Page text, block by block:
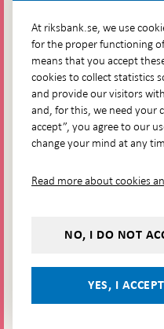
Go directly to
Questions & answers-
in
The Riksbank's web
Press Contact
Follow us on social media
Share
YouTube
Share on:
Facebook
Share on:
Instagram
Share
on:
Bluesky
At riksbank.se, we use
for the proper functioning
means that you accept
cookies to collect statistics
and provide our visitors
and, for this, we need your
accept”, you agree to our
change your mind at any
Read more about cookies
NO, I DO NOT
YES, I ACCEPT